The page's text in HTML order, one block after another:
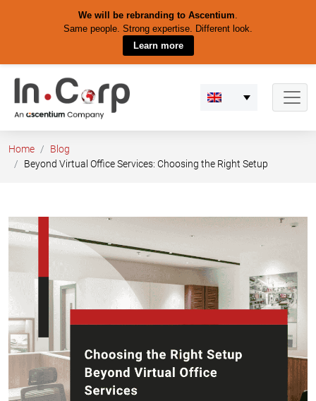
We will be rebranding to Ascentium.
Same people. Strong expertise. Different look.
Learn more
content
Home
Blog
Beyond Virtual Office Services: Choosing the Right Setup